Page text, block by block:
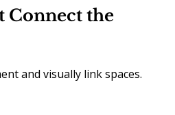
Connect the
and visually link spaces.